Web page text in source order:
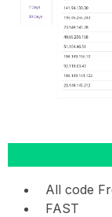
All code
FAST